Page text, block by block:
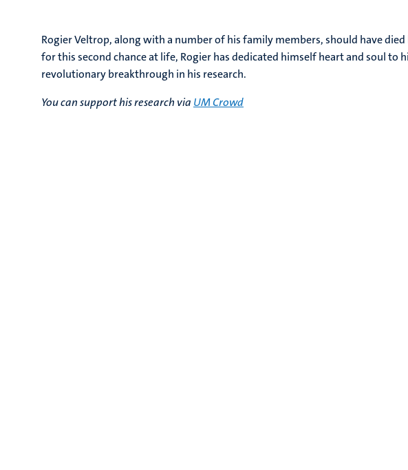
Rogier Veltrop, along with a number of his family members, should have
for this second chance at life, Rogier has dedicated himself heart and soul
revolutionary breakthrough in his research.
You can support his research via UM Crowd